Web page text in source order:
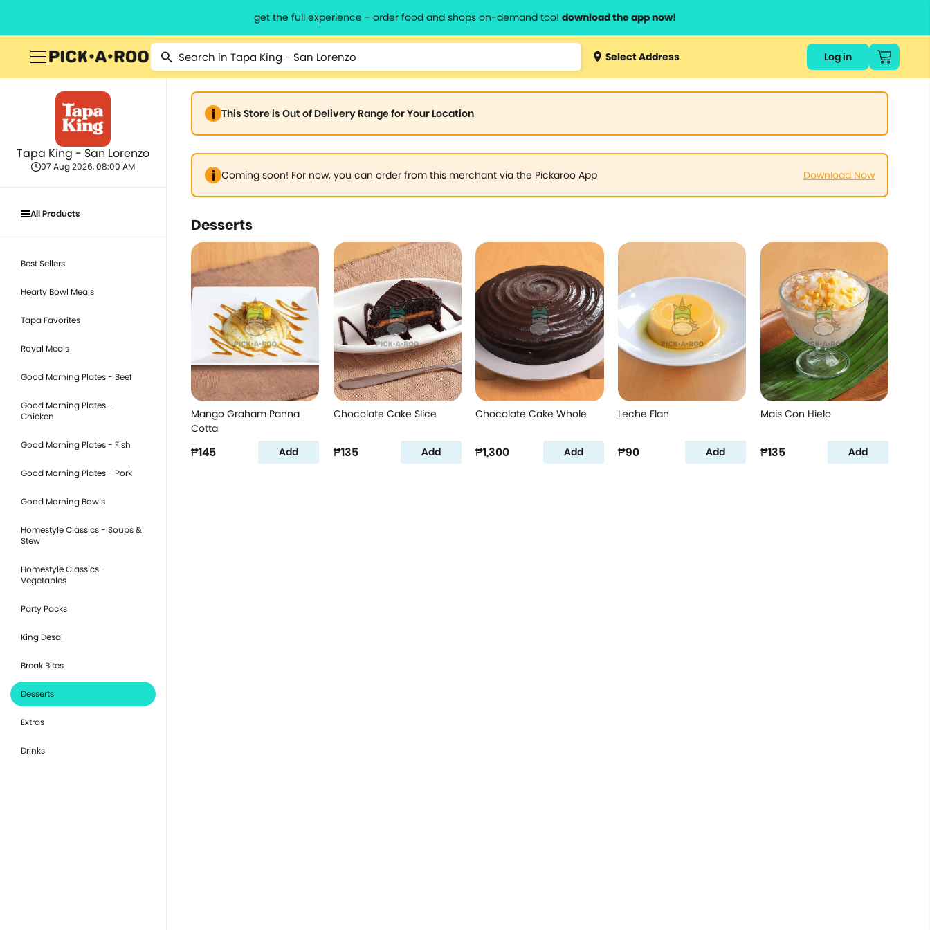
get the full experience - order food and shops on-demand too! download the app now!
Select Address Log in
Tapa King - San Lorenzo
07 Aug 2026, 08:00 AM
All Products
Best Sellers
Hearty Bowl Meals
Tapa Favorites
Royal Meals
Good Morning Plates - Beef
Good Morning Plates -
Chicken
Good Morning Plates - Fish
Good Morning Plates - Pork
Good Morning Bowls
Homestyle Classics - Soups &
Stew
Homestyle Classics -
Vegetables
Party Packs
King Desal
Break Bites
Desserts
Extras
Drinks
This Store is Out of Delivery Range for Your Location
Coming soon! For now, you can order from this merchant via the Pickaroo App Download Now
Desserts
Mango Graham Panna
Cotta
₱145 Add
Chocolate Cake Slice
₱135 Add
Chocolate Cake Whole
₱1,300 Add
Leche Flan
₱90 Add
Mais Con Hielo
₱135 Add